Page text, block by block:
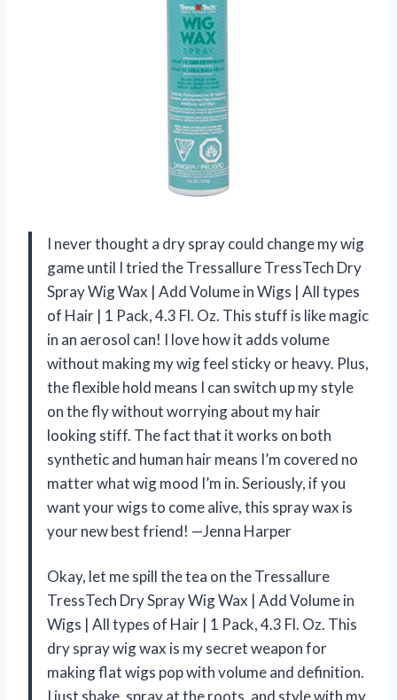
I never thought a dry spray could change my wig
game until I tried the Tressallure TressTech Dry
Spray Wig Wax | Add Volume in Wigs | All types
of Hair | 1 Pack, 4.3 Fl. Oz. This stuff is like magic
in an aerosol can! I love how it adds volume
without making my wig feel sticky or heavy. Plus,
the flexible hold means I can switch up my style
on the fly without worrying about my hair
looking stiff. The fact that it works on both
synthetic and human hair means I’m covered no
matter what wig mood I’m in. Seriously, if you
want your wigs to come alive, this spray wax is
your new best friend! —Jenna Harper
Okay, let me spill the tea on the Tressallure
TressTech Dry Spray Wig Wax | Add Volume in
Wigs | All types of Hair | 1 Pack, 4.3 Fl. Oz. This
dry spray wig wax is my secret weapon for
making flat wigs pop with volume and definition.
I just shake, spray at the roots, and style with my